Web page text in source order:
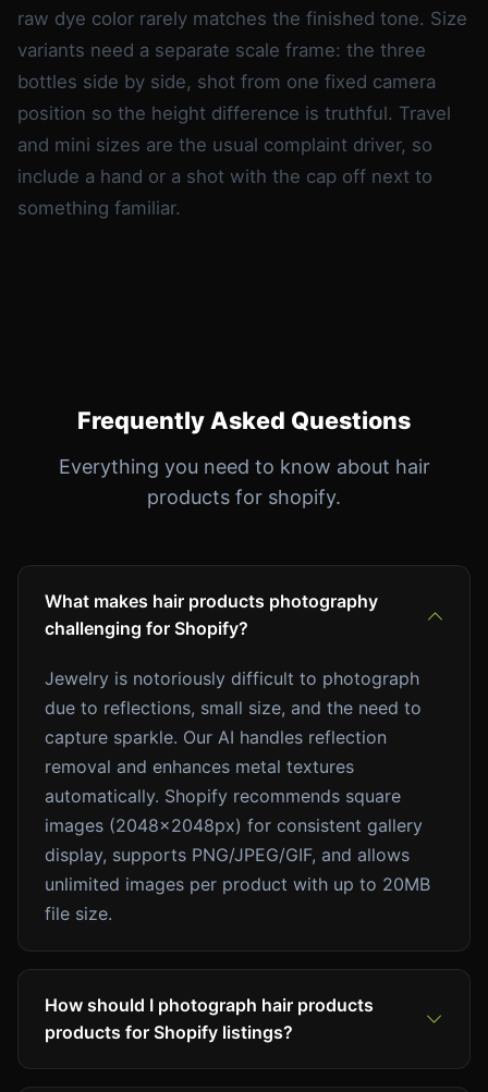
raw dye color rarely matches the finished tone. Size
variants need a separate scale frame: the three
bottles side by side, shot from one fixed camera
position so the height difference is truthful. Travel
and mini sizes are the usual complaint driver, so
include a hand or a shot with the cap off next to
something familiar.
Frequently Asked Questions
Everything you need to know about hair
products for shopify.
What makes hair products photography
challenging for Shopify?
Jewelry is notoriously difficult to photograph
due to reflections, small size, and the need to
capture sparkle. Our AI handles reflection
removal and enhances metal textures
automatically. Shopify recommends square
images (2048x2048px) for consistent gallery
display, supports PNG/JPEG/GIF, and allows
unlimited images per product with up to 20MB
file size.
How should I photograph hair products
products for Shopify listings?